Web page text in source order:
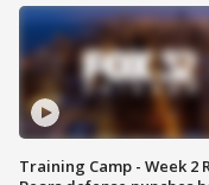
Training Camp - Week 2